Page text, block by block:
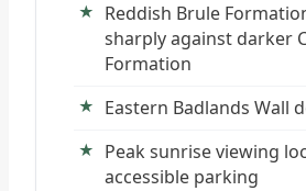
Reddish Brule
sharply against darker
Formation
Eastern Badlands Wall
Peak sunrise viewing
accessible parking